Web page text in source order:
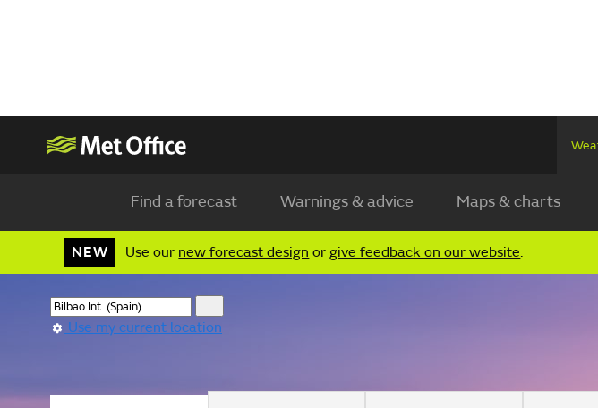
Find a forecast Warnings & advice Maps & charts
NEW Use our new forecast design orgive feedback on our website.
Use my current location